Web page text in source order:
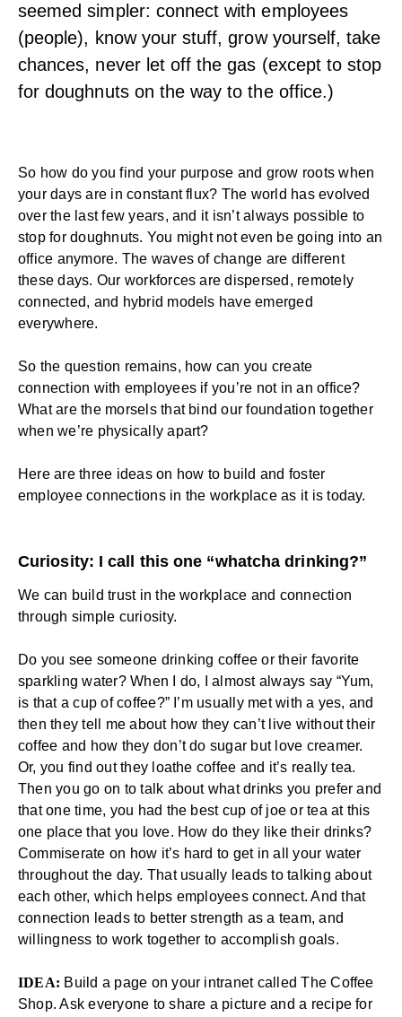
seemed simpler: connect with employees
(people), know your stuff, grow yourself, take
chances, never let off the gas (except to stop
for doughnuts on the way to the office.)
So how do you find your purpose and grow roots when
your days are in constant flux? The world has evolved
over the last few years, and it isn’t always possible to
stop for doughnuts. You might not even be going into an
office anymore. The waves of change are different
these days. Our workforces are dispersed, remotely
connected, and hybrid models have emerged
everywhere.
So the question remains, how can you create
connection with employees if you’re not in an office?
What are the morsels that bind our foundation together
when we’re physically apart?
Here are three ideas on how to build and foster
employee connections in the workplace as it is today.
Curiosity: I call this one “whatcha drinking?”
We can buildtrust in the workplace and connection
through simple curiosity.
Do you see someone drinking coffee or their favorite
sparkling water? When I do, I almost always say “Yum,
is that a cup of coffee?” I’m usually met with a yes, and
then they tell me about how they can’t live without their
coffee and how they don’t do sugar but love creamer.
Or, you find out they loathe coffee and it’s really tea.
Then you go on to talk about what drinks you prefer and
that one time, you had the best cup of joe or tea at this
one place that you love. How do they like their drinks?
Commiserate on how it’s hard to get in all your water
throughout the day. That usually leads to talking about
each other, which helps employees connect. And that
connection leads to better strength as a team, and
willingness to work together to accomplish goals.
IDEA: Build a page on your intranet called The Coffee
Shop. Ask everyone to share a picture and a recipe for